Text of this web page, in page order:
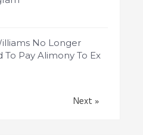
No Longer
To Pay Alimony To Ex
Next »